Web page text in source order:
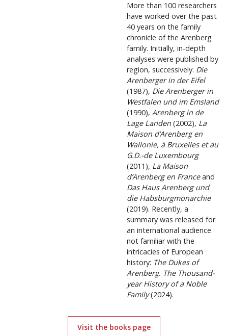
More than 100 researchers
have worked over the past
40 years on the family
chronicle of the Arenberg
family. Initially, in-depth
analyses were published by
region, successively: Die
Arenberger in der Eifel
(1987), Die Arenberger in
Westfalen und im Emsland
(1990), Arenberg in de
Lage Landen (2002), La
Maison d’Arenberg en
Wallonie, à Bruxelles et au
G.D.-de Luxembourg
(2011), La Maison
d’Arenberg en Franceand
Das Haus Arenberg und
die Habsburgmonarchie
(2019). Recently, a
summary was released for
an international audience
not familiar with the
intricacies of European
history: The Dukes of
Arenberg. The Thousand-
year History of a Noble
Family(2024).
Visit the books page